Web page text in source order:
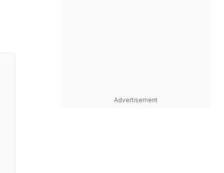
Advertisement